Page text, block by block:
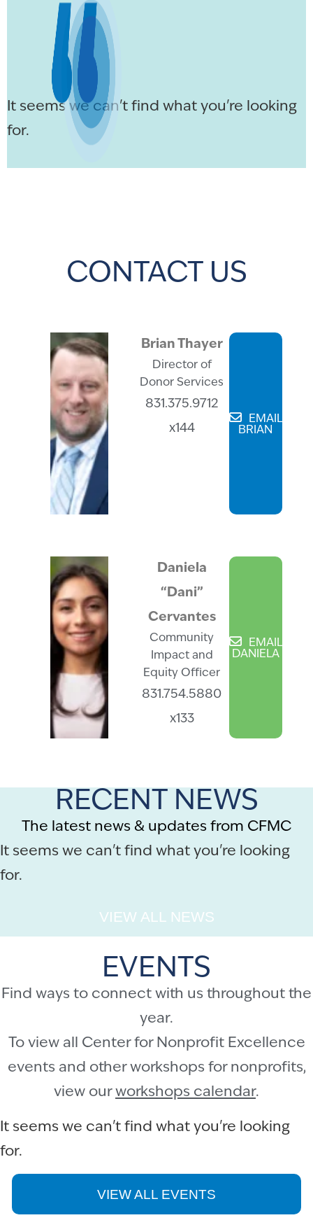
It seems we can't find what you're looking
for.
CONTACT US
Brian Thayer
Director of
Donor Services
831.375.9712
x144
EMAIL
BRIAN
Daniela
“Dani”
Cervantes
Community
Impact and
Equity Officer
831.754.5880
x133
EMAIL
DANIELA
RECENT NEWS
The latest news & updates from CFMC
It seems we can't find what you're looking
for.
VIEW ALL NEWS
EVENTS
Find ways to connect with us throughout the
year.
To view all Center for Nonprofit Excellence
events and other workshops for nonprofits,
view ourworkshops calendar.
It seems we can't find what you're looking
for.
VIEW ALL EVENTS